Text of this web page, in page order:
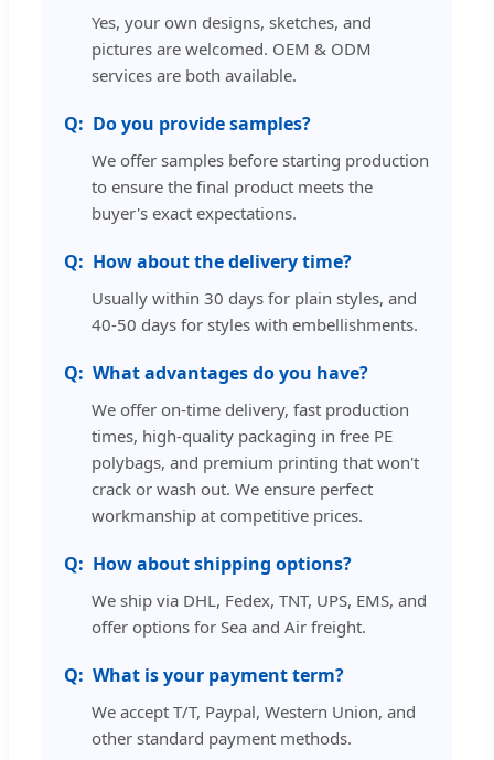
Yes, your own designs, sketches, and
pictures are welcomed. OEM & ODM
services are both available.
Do you provide samples?
We offer samples before starting production
to ensure the final product meets the
buyer's exact expectations.
How about the delivery time?
Usually within 30 days for plain styles, and
40-50 days for styles with embellishments.
What advantages do you have?
We offer on-time delivery, fast production
times, high-quality packaging in free PE
polybags, and premium printing that won't
crack or wash out. We ensure perfect
workmanship at competitive prices.
How about shipping options?
We ship via DHL, Fedex, TNT, UPS, EMS, and
offer options for Sea and Air freight.
What is your payment term?
We accept T/T, Paypal, Western Union, and
other standard payment methods.